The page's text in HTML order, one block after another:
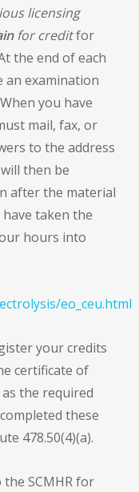
licensing
for creditfor
the end of each
an examination
you have
mail, fax, or
to the address
then be
after the material
taken the
hours into
eo_ceu.html
your credits
certificate of
the required
these
478.50(4)(a).
SCMHR for